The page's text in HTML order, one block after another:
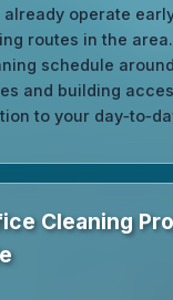
already operate
routes in the
schedule
and building
to your
Cleaning